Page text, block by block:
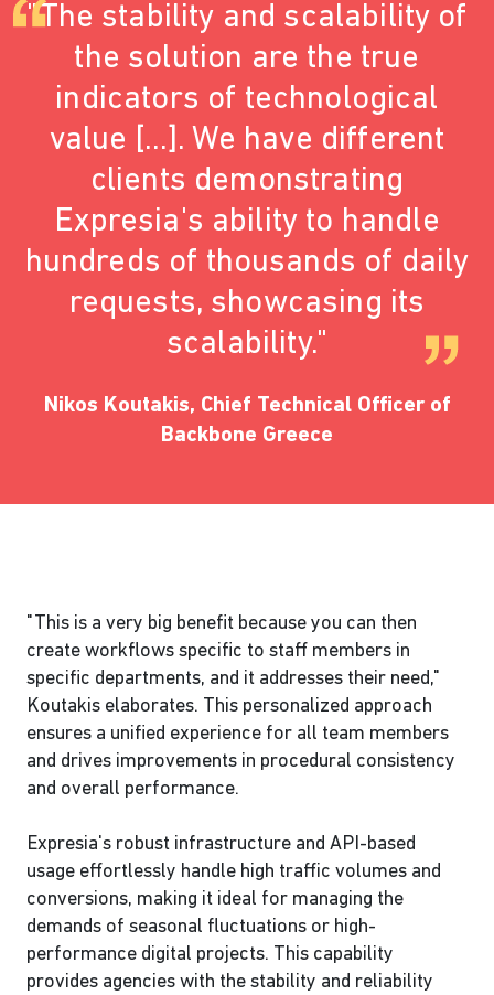
"The stability and scalability of
the solution are the true
indicators of technological
value [...]. We have different
clients demonstrating
Expresia's ability to handle
hundreds of thousands of daily
requests, showcasing its
scalability."
Nikos Koutakis, Chief Technical Officer of
Backbone Greece
"This is a very big benefit because you can then
create workflows specific to staff members in
specific departments, and it addresses their need,"
Koutakis elaborates. This personalized approach
ensures a unified experience for all team members
and drives improvements in procedural consistency
and overall performance.
Expresia's robust infrastructure and API-based
usage effortlessly handle high traffic volumes and
conversions, making it ideal for managing the
demands of seasonal fluctuations or high-
performance digital projects. This capability
provides agencies with the stability and reliability